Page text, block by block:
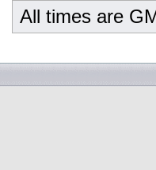
All times are